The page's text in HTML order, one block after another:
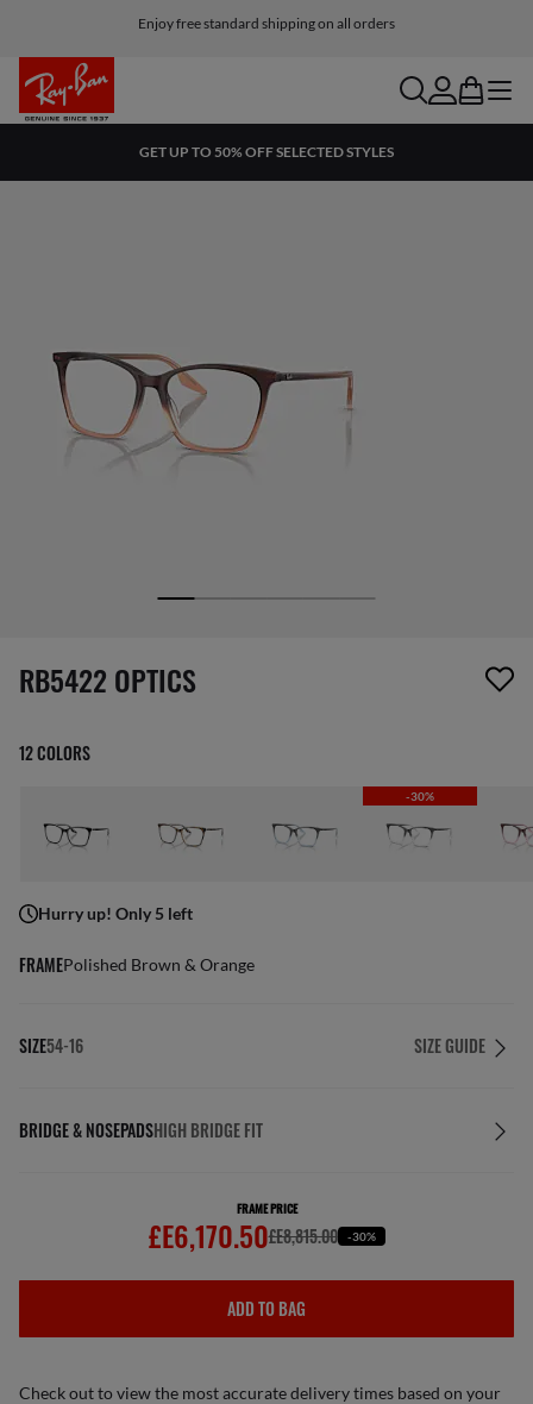
Enjoy free standard shipping on all orders
searchaccount
bag menu
GET UP TO 50% OFF SELECTED STYLES
1 item has been removed from your wishlist
RB5422 OPTICS
12 COLORS
-30%
Hurry up! Only 5 left
FRAMEPolished Brown & Orange
SIZE54-16 SIZE GUIDE
BRIDGE & NOSEPADSHIGH BRIDGE FIT
FRAME PRICE
£E6,170.50£E8,815.00 -30%
ADD TO BAG
Check out to view the most accurate delivery times based on your